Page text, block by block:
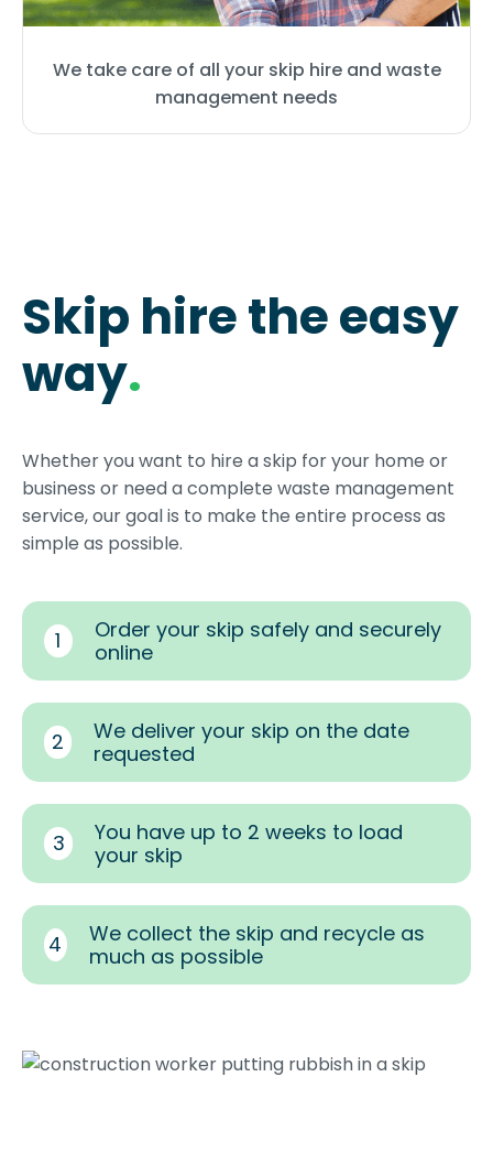
We take care of all your skip hire and waste
management needs
Skip hire the easy
way.
Whether you want to hire a skip for your home or
business or need a complete waste management
service, our goal is to make the entire process as
simple as possible.
1
Order your skip safely and securely
online
2
We deliver your skip on the date
requested
3
You have up to 2 weeks to load
your skip
4
We collect the skip and recycle as
much as possible